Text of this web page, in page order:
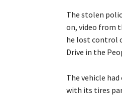
The stolen
on, video from
he lost control
Drive in the
The vehicle
with its tires